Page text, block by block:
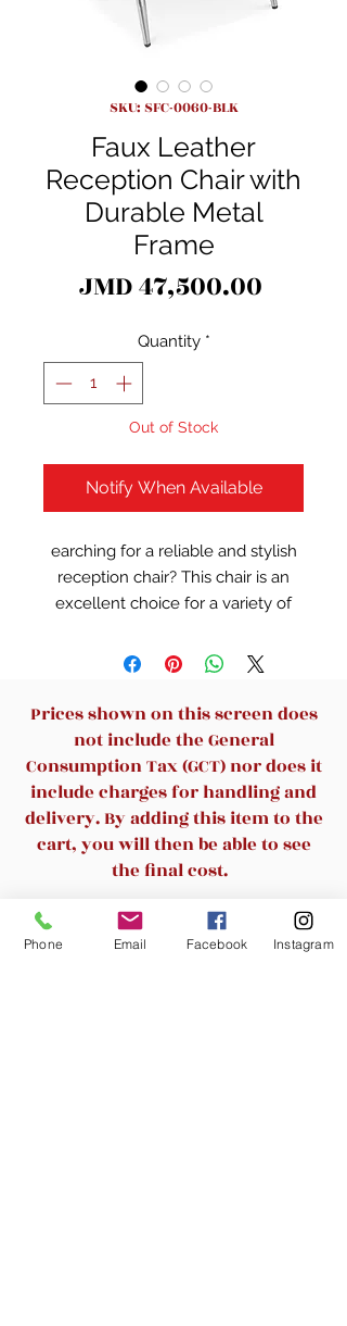
SKU: SFC-0060-BLK
Faux Leather
Reception Chair with
Durable Metal
Frame
JMD 47,500.00
Quantity *
Out of Stock
Notify When Available
earching for a reliable and stylish
reception chair? This chair is an
excellent choice for a variety of
stores, and waiting areas. Its sturdy
quality materials, ensures
durability and long-term use.
Designed with both comfort and
practicality in mind, it
complements any interior while
offering a welcoming seat for
guests or client
Prices shown on this screen does
not include the General
Consumption Tax (GCT) nor does it
include charges for handling and
delivery. By adding this item to the
cart, you will then be able to see
the final cost.
Related Products
Phone Email Facebook Instagram